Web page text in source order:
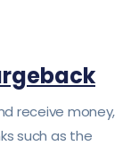
receive money,
such as the